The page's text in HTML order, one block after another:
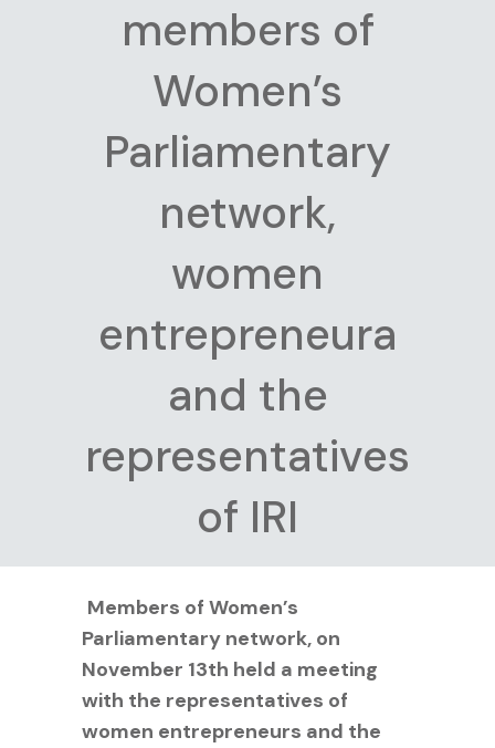
members of
Women’s
Parliamentary
network,
women
entrepreneura
and the
representatives
of IRI
Members of Women’s
Parliamentary network, on
November 13th held a meeting
with the representatives of
women entrepreneurs and the